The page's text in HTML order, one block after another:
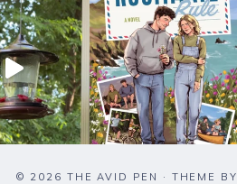
© 2026 THE AVID PEN · THEME BY